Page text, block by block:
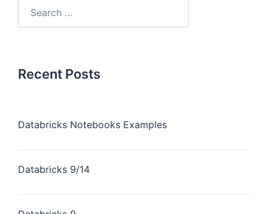
Recent Posts
Databricks Notebooks Examples
Databricks 9/14